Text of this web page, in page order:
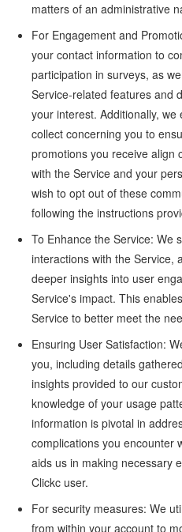
matters of an administrative
For Engagement and
your contact information to
participation in surveys, as
Service-related features and
your interest. Additionally,
collect concerning you to
promotions you receive align
with the Service and your
wish to opt out of these
following the instructions
To Enhance the Service: We
interactions with the Service,
deeper insights into user
Service's impact. This
Service to better meet the
Ensuring User Satisfaction:
you, including details
insights provided to our
knowledge of your usage
information is pivotal in
complications you encounter
aids us in making necessary
Clickc user.
For security measures: We
from within your account to